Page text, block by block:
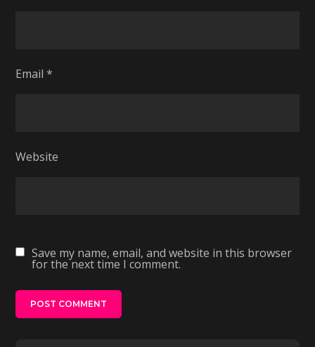
Email*
Website
Save my name, email, and website in this browser
for the next time I comment.